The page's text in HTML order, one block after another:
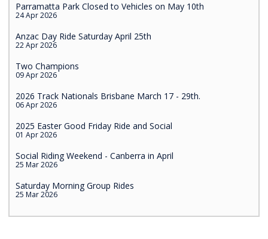
Parramatta Park Closed to Vehicles on May 10th
24 Apr 2026
Anzac Day Ride Saturday April 25th
22 Apr 2026
Two Champions
09 Apr 2026
2026 Track Nationals Brisbane March 17 - 29th.
06 Apr 2026
2025 Easter Good Friday Ride and Social
01 Apr 2026
Social Riding Weekend - Canberra in April
25 Mar 2026
Saturday Morning Group Rides
25 Mar 2026